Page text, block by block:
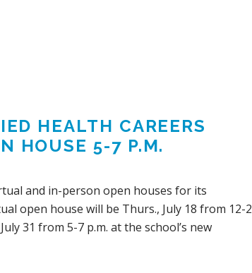
HEALTH CAREERS
HOUSE 5-7 P.M.
and in-person open houses for its
open house will be Thurs., July 18 from 12-2
31 from 5-7 p.m. at the school’s new